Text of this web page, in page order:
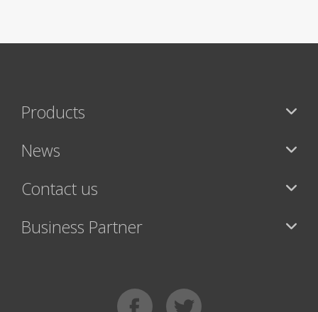
Products
News
Contact us
Business Partner